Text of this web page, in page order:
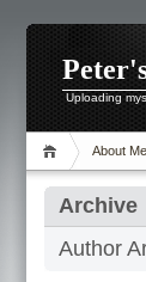
Uploading
About Me
Archive
Author